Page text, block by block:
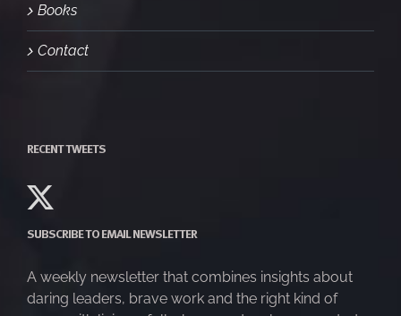
Books
Contact
RECENT TWEETS
SUBSCRIBE TO EMAIL NEWSLETTER
A weekly newsletter that combines insights about
daring leaders, brave work and the right kind of